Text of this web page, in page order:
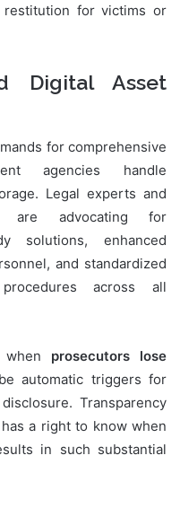
for victims or
Digital Asset
for comprehensive
agencies handle
Legal experts and
are advocating for
solutions, enhanced
and standardized
across all
when prosecutors lose
automatic triggers for
Transparency
a right to know when
in such substantial